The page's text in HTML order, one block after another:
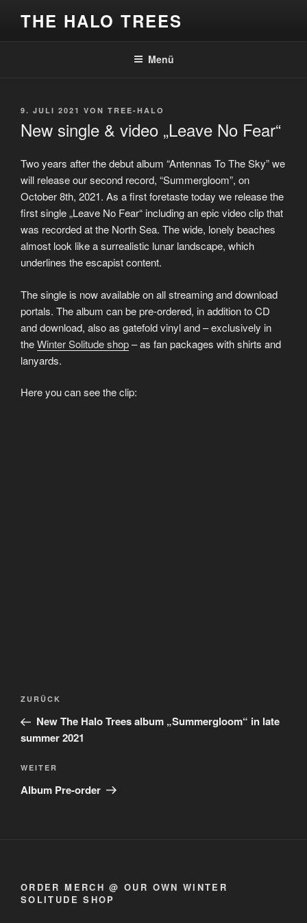
springen
THE HALO TREES
Menü
VERÖFFENTLICHT
9. JULI 2021 VON TREE-HALO
New single & video „Leave No Fear“
Two years after the debut album “Antennas To The Sky” we
will release our second record, “Summergloom”, on
October 8th, 2021. As a first foretaste today we release the
first single „Leave No Fear“ including an epic video clip that
was recorded at the North Sea. The wide, lonely beaches
almost look like a surrealistic lunar landscape, which
underlines the escapist content.
The single is now available on all streaming and download
portals. The album can be pre-ordered, in addition to CD
and download, also as gatefold vinyl and – exclusively in
theWinter Solitude shop– as fan packages with shirts and
lanyards.
Here you can see the clip:
Beitragsnavigation
Vorheriger
Beitrag
ZURÜCK
New The Halo Trees album „Summergloom“ in late
summer 2021
Nächster
Beitrag
WEITER
Album Pre-order
ORDER MERCH @ OUR OWN WINTER
SOLITUDE SHOP